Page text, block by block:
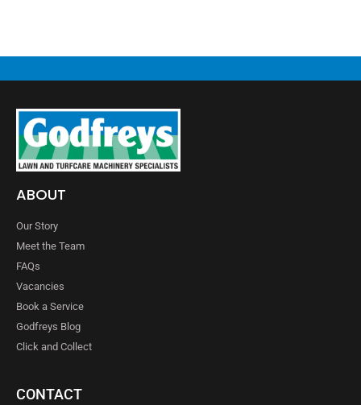
ABOUT
Our Story
Meet the Team
FAQs
Vacancies
Book a Service
Godfreys Blog
Click and Collect
CONTACT